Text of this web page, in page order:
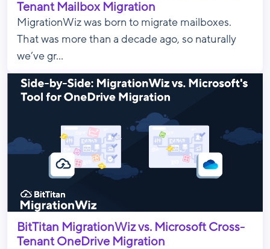
Tenant Mailbox Migration
MigrationWiz was born to migrate mailboxes.
That was more than a decade ago, so naturally
we’ve gr...
BitTitan MigrationWiz vs. Microsoft Cross-
Tenant OneDrive Migration